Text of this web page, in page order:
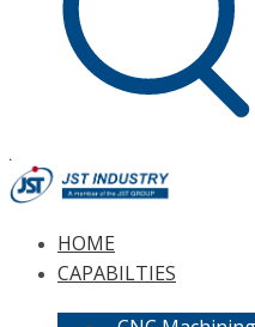
HOME
CAPABILTIES